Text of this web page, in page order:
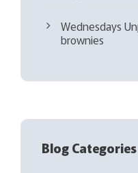
Wednesdays
brownies
Blog Categories